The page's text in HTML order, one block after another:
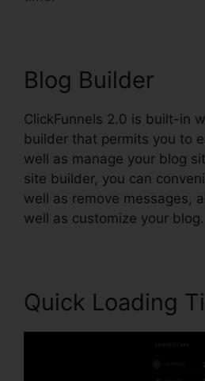
Blog Builder
ClickFunnels 2.0 is built-in
builder that permits you to
well as manage your blog
site builder, you can
well as remove messages,
well as customize your blog.
Quick Loading